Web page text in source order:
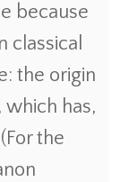
because
classical
the origin
which has,
the